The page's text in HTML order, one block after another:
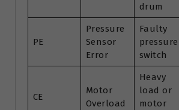
drum
PE
Pressure
Sensor
Error
Faulty
pressure
switch
CE
Motor
Overload
Heavy
load or
motor